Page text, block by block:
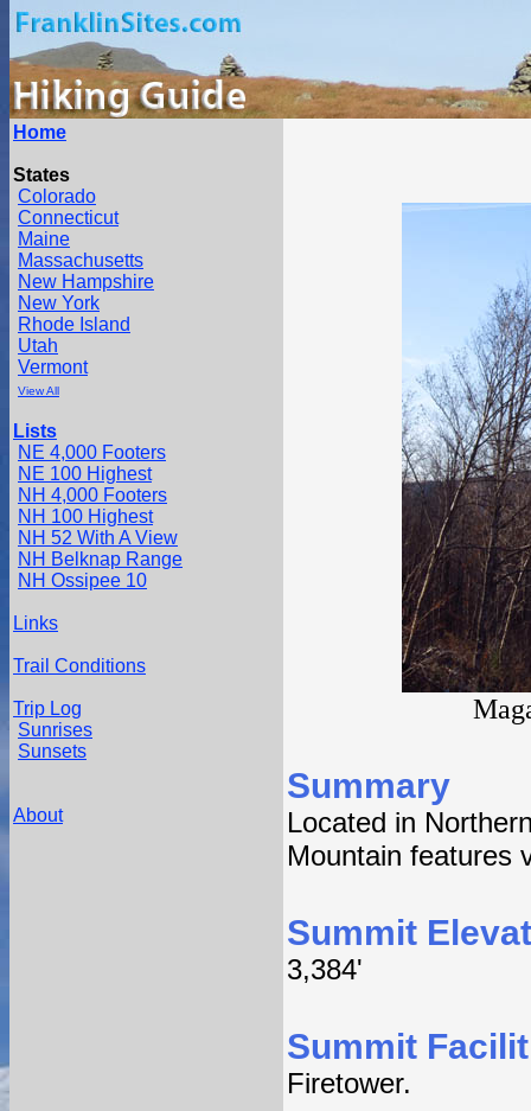
Home
States
Colorado
Connecticut
Maine
Massachusetts
New Hampshire
New York
Rhode Island
Utah
Vermont
View All
Lists
NE 4,000 Footers
NE 100 Highest
NH 4,000 Footers
NH 100 Highest
NH 52 With A View
NH Belknap Range
NH Ossipee 10
Links
Trail Conditions
Trip Log
Sunrises
Sunsets
About
Summary
Located in
Mountain features
Summit
3,384'
Summit
Firetower.